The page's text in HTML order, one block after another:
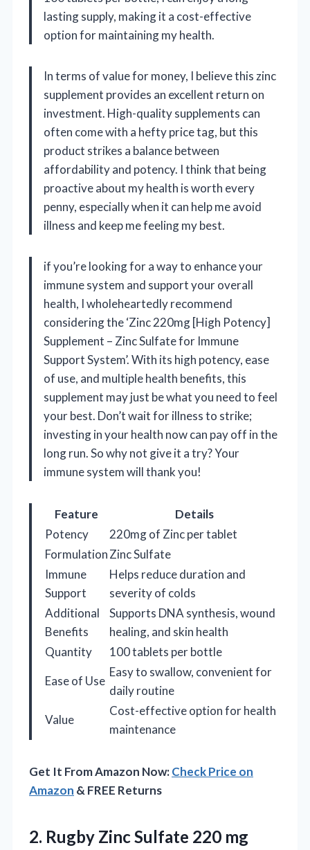
lasting supply, making it a cost-effective
option for maintaining my health.
In terms of value for money, I believe this zinc
supplement provides an excellent return on
investment. High-quality supplements can
often come with a hefty price tag, but this
product strikes a balance between
affordability and potency. I think that being
proactive about my health is worth every
penny, especially when it can help me avoid
illness and keep me feeling my best.
if you’re looking for a way to enhance your
immune system and support your overall
health, I wholeheartedly recommend
considering the ‘Zinc 220mg [High Potency]
Supplement – Zinc Sulfate for Immune
Support System’. With its high potency, ease
of use, and multiple health benefits, this
supplement may just be what you need to feel
your best. Don’t wait for illness to strike;
investing in your health now can pay off in the
long run. So why not give it a try? Your
immune system will thank you!
Feature
Details
Potency
220mg of Zinc per tablet
FormulationZinc Sulfate
Immune
Support
Helps reduce duration and
severity of colds
Additional
Benefits
Supports DNA synthesis, wound
healing, and skin health
Quantity
100 tablets per bottle
Ease of Use
Easy to swallow, convenient for
daily routine
Value
Cost-effective option for health
maintenance
Get It From Amazon Now:Check Price on
Amazon & FREE Returns
2. Rugby Zinc Sulfate 220 mg